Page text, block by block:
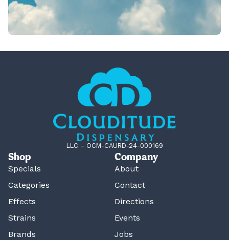
LLC – OCM-CAURD-24-000169
Shop
Specials
Categories
Effects
Strains
Brands
Company
About
Contact
Directions
Events
Jobs